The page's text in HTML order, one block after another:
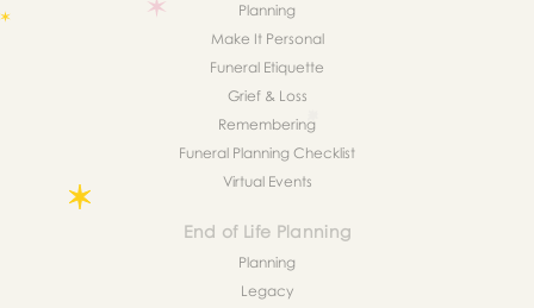
Planning
Make It Personal
Funeral Etiquette
Grief & Loss
Remembering
Funeral Planning Checklist
Virtual Events
End of Life Planning
Planning
Legacy